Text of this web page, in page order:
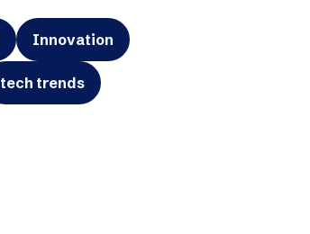
Innovation
tech trends